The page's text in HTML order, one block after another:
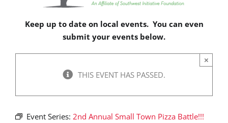
Keep up to date on local events. You can even
submit your events below.
THIS EVENT HAS PASSED.
×
Event Series: 2nd Annual Small Town Pizza Battle!!!